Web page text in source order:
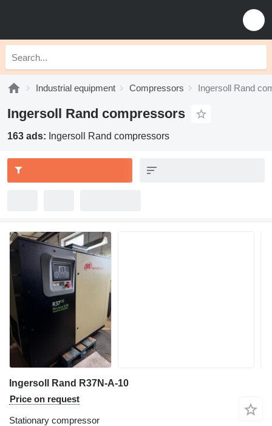
Industrial equipment Compressors Ingersoll Rand
Ingersoll Rand compressors
163 ads: Ingersoll Rand compressors
Ingersoll Rand R37N-A-10
Price on request
Stationary compressor